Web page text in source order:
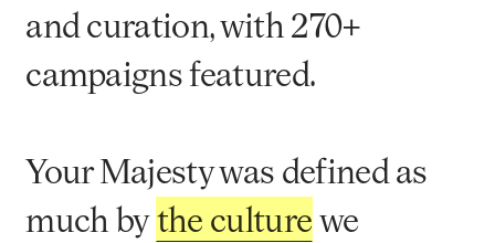
and curation, with 270+
campaigns featured.
Your Majesty was defined as
much bythe culturewe